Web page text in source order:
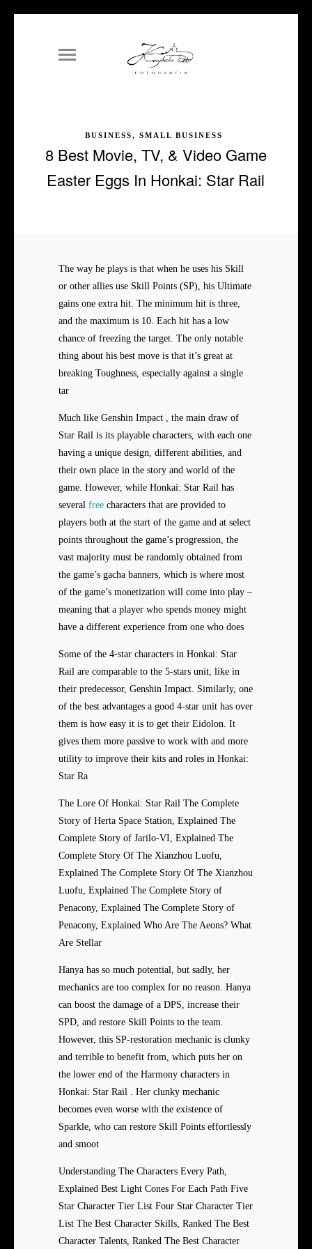
BUSINESS, SMALL BUSINESS
8 Best Movie, TV, & Video Game
Easter Eggs In Honkai: Star Rail
The way he plays is that when he uses his Skill
or other allies use Skill Points (SP), his Ultimate
gains one extra hit. The minimum hit is three,
and the maximum is 10. Each hit has a low
chance of freezing the target. The only notable
thing about his best move is that it’s great at
breaking Toughness, especially against a single
tar
Much like Genshin Impact , the main draw of
Star Rail is its playable characters, with each one
having a unique design, different abilities, and
their own place in the story and world of the
game. However, while Honkai: Star Rail has
several free characters that are provided to
players both at the start of the game and at select
points throughout the game’s progression, the
vast majority must be randomly obtained from
the game’s gacha banners, which is where most
of the game’s monetization will come into play –
meaning that a player who spends money might
have a different experience from one who does
Some of the 4-star characters in Honkai: Star
Rail are comparable to the 5-stars unit, like in
their predecessor, Genshin Impact. Similarly, one
of the best advantages a good 4-star unit has over
them is how easy it is to get their Eidolon. It
gives them more passive to work with and more
utility to improve their kits and roles in Honkai:
Star Ra
The Lore Of Honkai: Star Rail The Complete
Story of Herta Space Station, Explained The
Complete Story of Jarilo-VI, Explained The
Complete Story Of The Xianzhou Luofu,
Explained The Complete Story Of The Xianzhou
Luofu, Explained The Complete Story of
Penacony, Explained The Complete Story of
Penacony, Explained Who Are The Aeons? What
Are Stellar
Hanya has so much potential, but sadly, her
mechanics are too complex for no reason. Hanya
can boost the damage of a DPS, increase their
SPD, and restore Skill Points to the team.
However, this SP-restoration mechanic is clunky
and terrible to benefit from, which puts her on
the lower end of the Harmony characters in
Honkai: Star Rail . Her clunky mechanic
becomes even worse with the existence of
Sparkle, who can restore Skill Points effortlessly
and smoot
Understanding The Characters Every Path,
Explained Best Light Cones For Each Path Five
Star Character Tier List Four Star Character Tier
List The Best Character Skills, Ranked The Best
Character Talents, Ranked The Best Character